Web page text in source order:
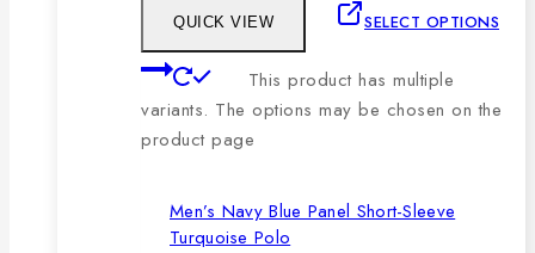
QUICK VIEW SELECT OPTIONS
This product has multiple
variants. The options may be chosen on the
product page
Men’s Navy Blue Panel Short-Sleeve
Turquoise Polo